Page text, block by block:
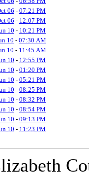
06 - 07:21 PM
06 - 12:07 PM
10 - 10:21 PM
10 - 07:30 AM
10 - 11:45 AM
10 - 12:55 PM
10 - 01:20 PM
10 - 05:21 PM
10 - 08:25 PM
10 - 08:32 PM
10 - 08:54 PM
10 - 09:13 PM
10 - 11:23 PM